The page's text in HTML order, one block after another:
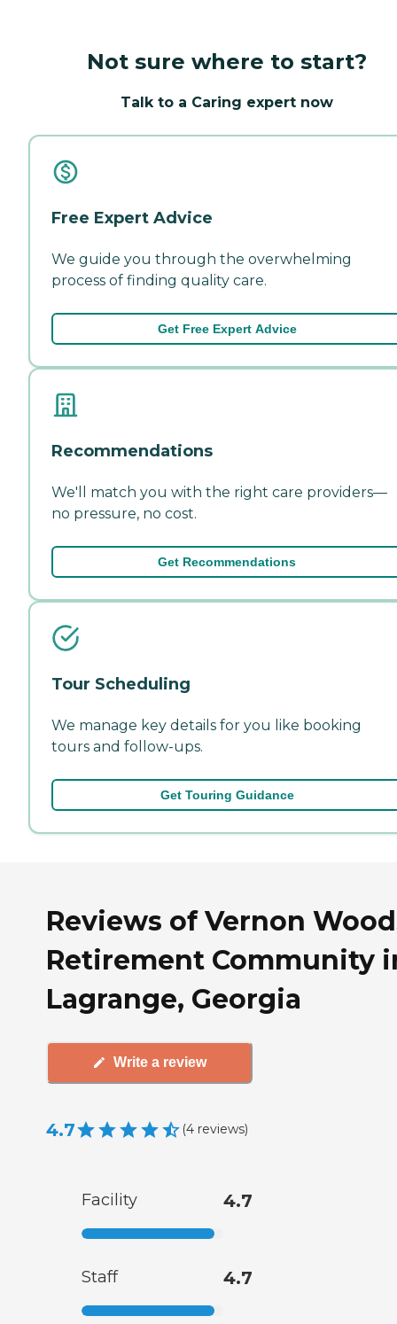
Not sure where to start?
Talk to a Caring expert now
Free Expert Advice
We guide you through the overwhelming
process of finding quality care.
Get Free Expert Advice
Recommendations
We'll match you with the right care providers—
no pressure, no cost.
Get Recommendations
Tour Scheduling
We manage key details for you like booking
tours and follow-ups.
Get Touring Guidance
Reviews of Vernon
Retirement Community
Lagrange, Georgia
Write a review
4.7 (4 reviews)
Facility 4.7
Staff 4.7